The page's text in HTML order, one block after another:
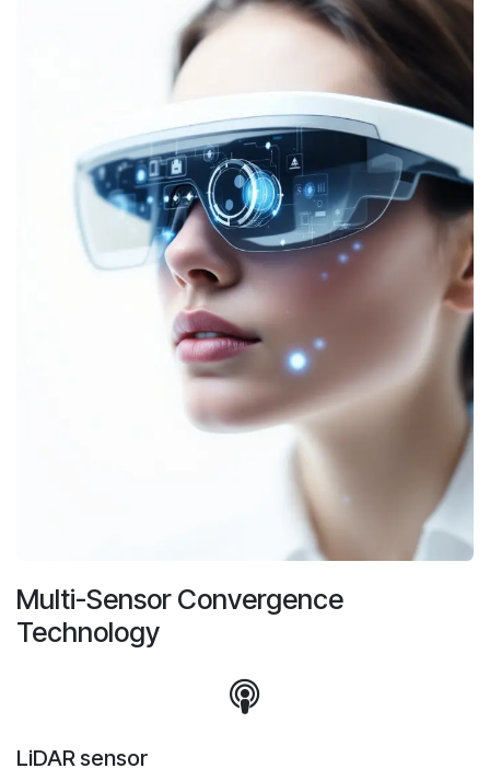
Multi-Sensor Convergence
Technology
LiDAR sensor